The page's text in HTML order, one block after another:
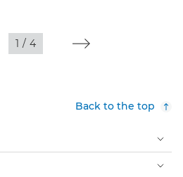
1 / 4
Back to the top